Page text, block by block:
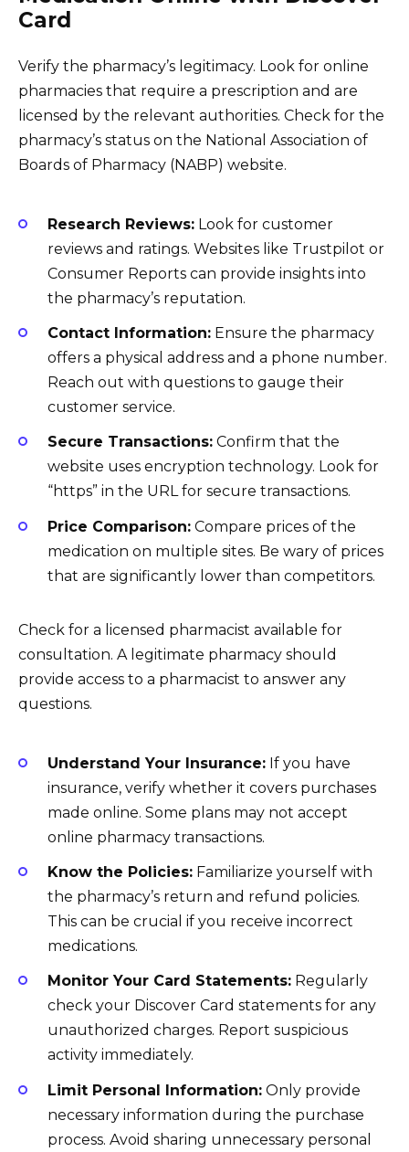
Card
Verify the pharmacy’s legitimacy. Look for online
pharmacies that require a prescription and are
licensed by the relevant authorities. Check for the
pharmacy’s status on the National Association of
Boards of Pharmacy (NABP) website.
Research Reviews: Look for customer
reviews and ratings. Websites like Trustpilot or
Consumer Reports can provide insights into
the pharmacy’s reputation.
Contact Information: Ensure the pharmacy
offers a physical address and a phone number.
Reach out with questions to gauge their
customer service.
Secure Transactions: Confirm that the
website uses encryption technology. Look for
“https” in the URL for secure transactions.
Price Comparison: Compare prices of the
medication on multiple sites. Be wary of prices
that are significantly lower than competitors.
Check for a licensed pharmacist available for
consultation. A legitimate pharmacy should
provide access to a pharmacist to answer any
questions.
Understand Your Insurance: If you have
insurance, verify whether it covers purchases
made online. Some plans may not accept
online pharmacy transactions.
Know the Policies: Familiarize yourself with
the pharmacy’s return and refund policies.
This can be crucial if you receive incorrect
medications.
Monitor Your Card Statements: Regularly
check your Discover Card statements for any
unauthorized charges. Report suspicious
activity immediately.
Limit Personal Information: Only provide
necessary information during the purchase
process. Avoid sharing unnecessary personal